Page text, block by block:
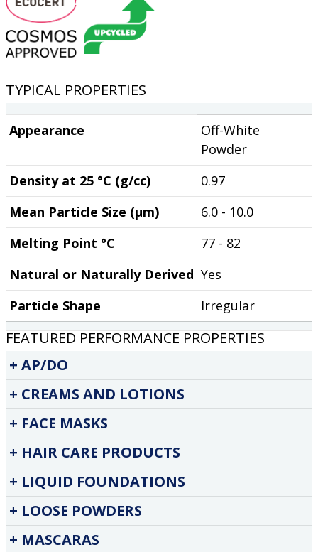
TYPICAL PROPERTIES
Appearance
Off-White
Powder
Density at 25 °C (g/cc)
0.97
Mean Particle Size (µm)
6.0 - 10.0
Melting Point °C
77 - 82
Natural or Naturally Derived Yes
Particle Shape
Irregular
FEATURED PERFORMANCE PROPERTIES
AP/DO
CREAMS AND LOTIONS
FACE MASKS
HAIR CARE PRODUCTS
LIQUID FOUNDATIONS
LOOSE POWDERS
MASCARAS